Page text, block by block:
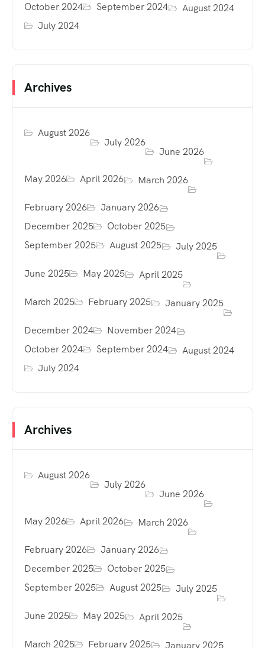
October 2024
September 2024
August 2024
July 2024
Archives
August 2026
July 2026
June 2026
May 2026 April 2026 March 2026
February 2026
January 2026
December 2025
October 2025
September 2025
August 2025 July 2025
June 2025 May 2025 April 2025
March 2025 February 2025 January 2025
December 2024
November 2024
October 2024
September 2024
August 2024
July 2024
Archives
August 2026
July 2026
June 2026
May 2026 April 2026 March 2026
February 2026
January 2026
December 2025
October 2025
September 2025
August 2025 July 2025
June 2025 May 2025 April 2025
March 2025 February 2025 January 2025